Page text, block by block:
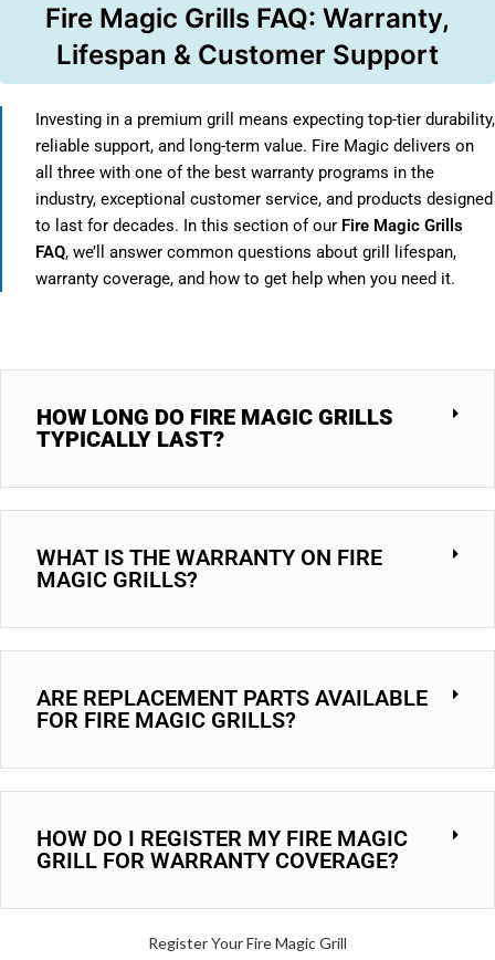
Fire Magic Grills FAQ: Warranty,
Lifespan & Customer Support
Investing in a premium grill means expecting top-tier durability,
reliable support, and long-term value. Fire Magic delivers on
all three with one of the best warranty programs in the
industry, exceptional customer service, and products designed
to last for decades. In this section of our Fire Magic Grills
FAQ, we’ll answer common questions about grill lifespan,
warranty coverage, and how to get help when you need it.
HOW LONG DO FIRE MAGIC GRILLS
TYPICALLY LAST?
WHAT IS THE WARRANTY ON FIRE
MAGIC GRILLS?
ARE REPLACEMENT PARTS AVAILABLE
FOR FIRE MAGIC GRILLS?
HOW DO I REGISTER MY FIRE MAGIC
GRILL FOR WARRANTY COVERAGE?
Register Your Fire Magic Grill